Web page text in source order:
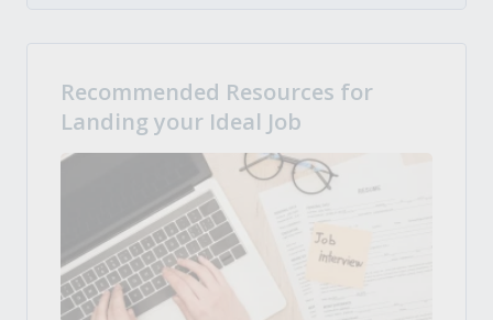
Recommended Resources for
Landing your Ideal Job